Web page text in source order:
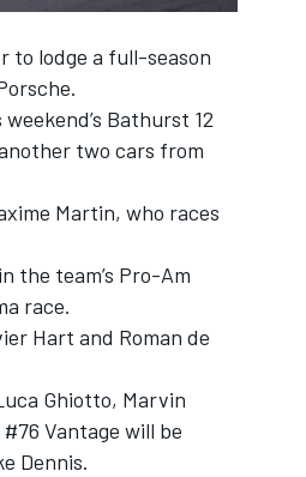
to lodge a full-season
Bathurst 12
two cars from
Martin, who races
the team’s Pro-Am
race.
Hart and Roman de
Ghiotto, Marvin
Vantage will be
Dennis.